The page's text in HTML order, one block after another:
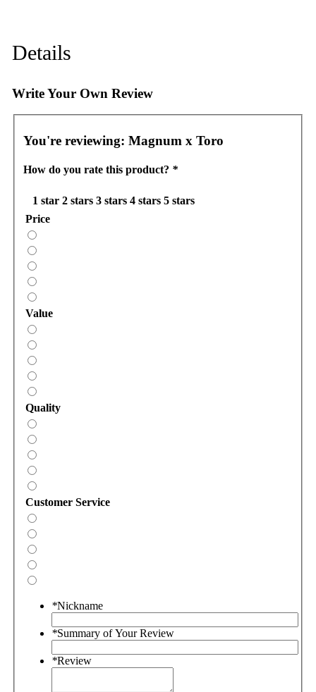
Details
Write Your Own Review
You're reviewing: Magnum x Toro
How do you rate this product? *
1 star 2 stars 3 stars 4 stars 5 stars
Price
Value
Quality
Customer Service
*Nickname
*Summary of Your Review
*Review